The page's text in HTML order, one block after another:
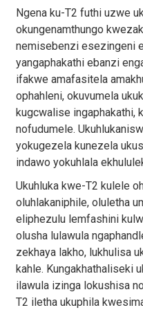
Ngena ku-T2 futhi uzwe
okungenamthungo
nemisebenzi esezingeni
yangaphakathi ebanzi
ifakwe amafasitela
ophahleni, okuvumela
kugcwalise ingaphakathi,
nofudumele.
yokugezela kunezela
indawo yokuhlala
Ukuhluka kwe-T2 kulele
oluhlakaniphile, oluletha
eliphezulu lemfashini
olusha lulawula
zekhaya lakho, lukhulisa
kahle. Kungakhathaliseki
ilawula izinga lokushisa
T2 iletha ukuphila